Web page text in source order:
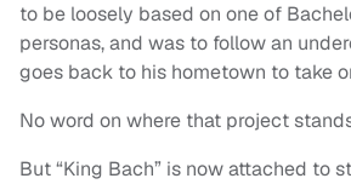
to be loosely based on one of
personas, and was to follow an
goes back to his hometown to take
No word on where that project
But “King Bach” is now attached to